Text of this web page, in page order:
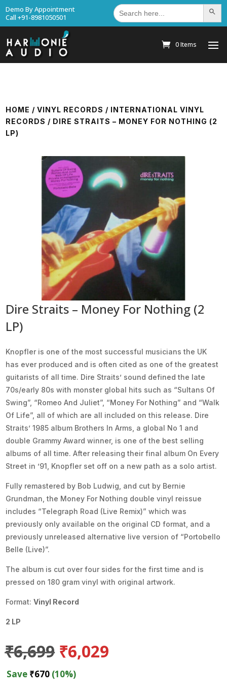
Demo By Appointment
Call +91-8981050501
Search
for: Search
0 Items
HOME /VINYL RECORDS / INTERNATIONAL VINYL
RECORDS / DIRE STRAITS – MONEY FOR NOTHING (2
LP)
Dire Straits – Money For Nothing (2
LP)
Knopfler is one of the most successful musicians the UK
has ever produced and is often cited as one of the greatest
guitarists of all time. Dire Straits’ sound defined the late
70s/early 80s with monster global hits such as “Sultans Of
Swing”, “Romeo And Juliet”, “Money For Nothing” and “Walk
Of Life”, all of which are all included on this release. Dire
Straits’ 1985 album Brothers In Arms, a global No 1 and
double Grammy Award winner, is one of the best selling
albums of all time. After releasing their final album On Every
Street in ’91, Knopfler set off on a new path as a solo artist.
Fully remastered by Bob Ludwig, and cut by Bernie
Grundman, the Money For Nothing double vinyl reissue
includes “Telegraph Road (Live Remix)” which was
previously only available on the original CD format, and a
previously unreleased alternative live version of “Portobello
Belle (Live)”.
The album is cut over four sides for the first time and is
pressed on 180 gram vinyl with original artwork.
Format:Vinyl Record
2 LP
₹6,699 Original
price
was:
₹6,029
Save ₹670 (10%)